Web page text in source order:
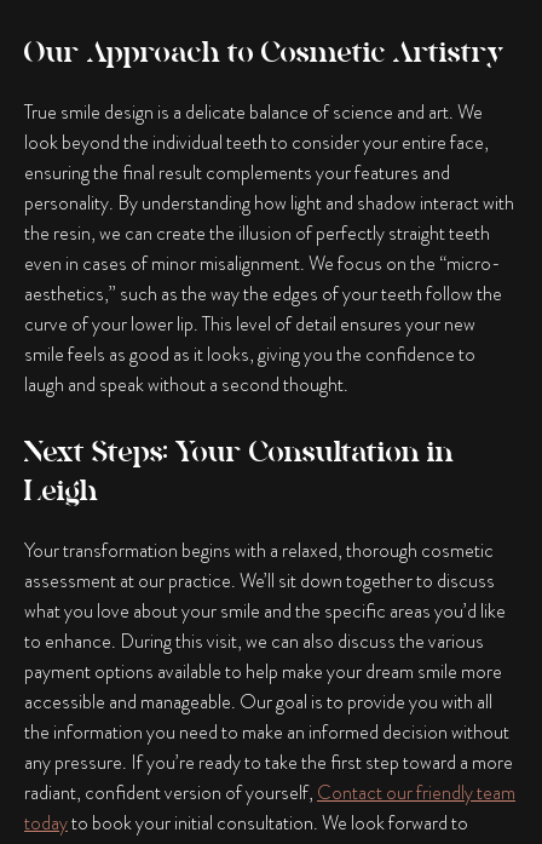
Our Approach to Cosmetic Artistry
True smile design is a delicate balance of science and art. We
look beyond the individual teeth to consider your entire face,
ensuring the final result complements your features and
personality. By understanding how light and shadow interact with
the resin, we can create the illusion of perfectly straight teeth
even in cases of minor misalignment. We focus on the “micro-
aesthetics,” such as the way the edges of your teeth follow the
curve of your lower lip. This level of detail ensures your new
smile feels as good as it looks, giving you the confidence to
laugh and speak without a second thought.
Next Steps: Your Consultation in
Leigh
Your transformation begins with a relaxed, thorough cosmetic
assessment at our practice. We’ll sit down together to discuss
what you love about your smile and the specific areas you’d like
to enhance. During this visit, we can also discuss the various
payment options available to help make your dream smile more
accessible and manageable. Our goal is to provide you with all
the information you need to make an informed decision without
any pressure. If you’re ready to take the first step toward a more
radiant, confident version of yourself, Contact our friendly team
todayto book your initial consultation. We look forward to